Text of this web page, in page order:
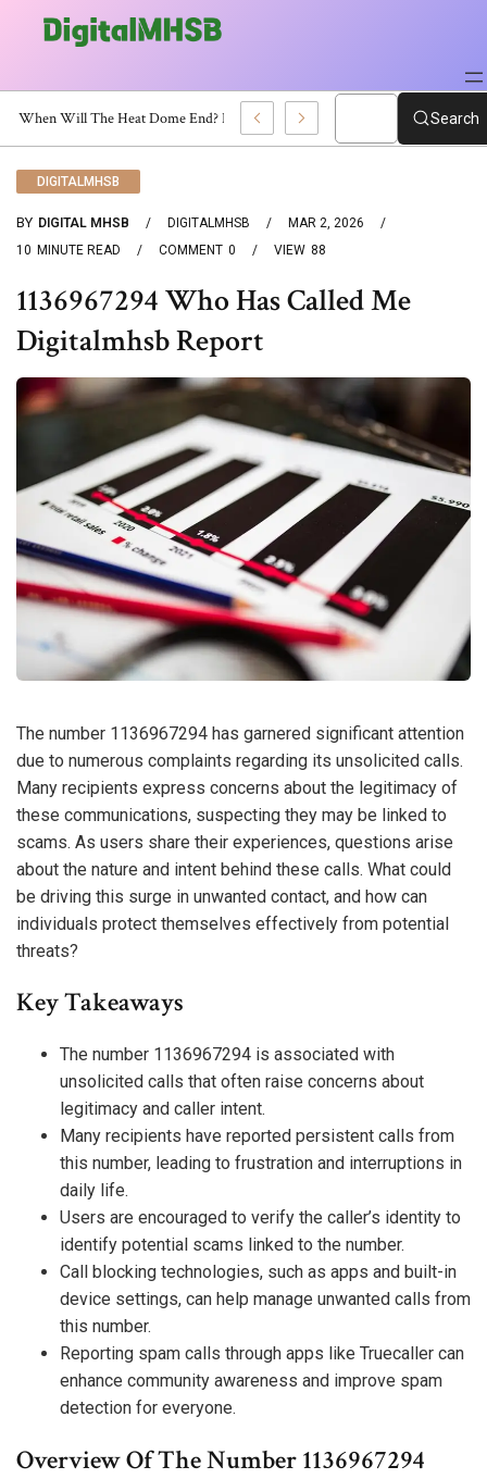
When Will The Heat Dome End? Latest Forecast Search
DIGITALMHSB
BY DIGITAL MHSB DIGITALMHSB
MAR 2, 2026
10 MINUTE READ 0
COMMENT 88
VIEW
1136967294 Who Has Called Me
Digitalmhsb Report
The number 1136967294 has garnered significant attention
due to numerous complaints regarding its unsolicited calls.
Many recipients express concerns about the legitimacy of
these communications, suspecting they may be linked to
scams. As users share their experiences, questions arise
about the nature and intent behind these calls. What could
be driving this surge in unwanted contact, and how can
individuals protect themselves effectively from potential
threats?
Key Takeaways
The number 1136967294 is associated with
unsolicited calls that often raise concerns about
legitimacy and caller intent.
Many recipients have reported persistent calls from
this number, leading to frustration and interruptions in
daily life.
Users are encouraged to verify the caller’s identity to
identify potential scams linked to the number.
Call blocking technologies, such as apps and built-in
device settings, can help manage unwanted calls from
this number.
Reporting spam calls through apps like Truecaller can
enhance community awareness and improve spam
detection for everyone.
Overview Of The Number 1136967294